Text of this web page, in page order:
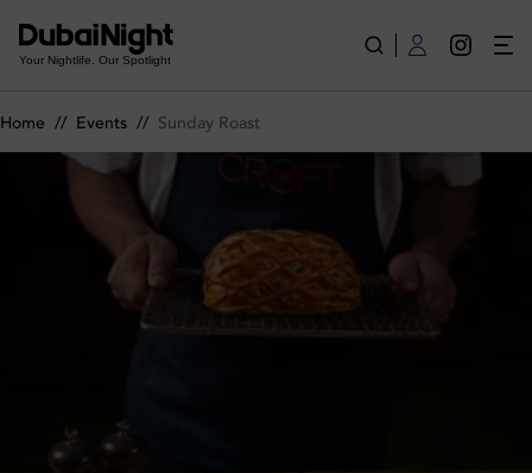
Your Nightlife. Our Spotlight
Home // Events // Sunday Roast